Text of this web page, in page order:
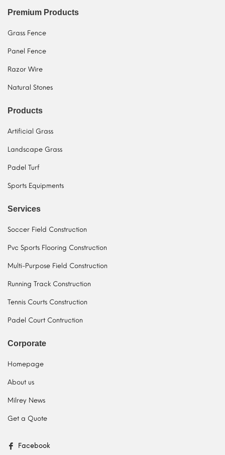
Premium Products
Grass Fence
Panel Fence
Razor Wire
Natural Stones
Products
Artificial Grass
Landscape Grass
Padel Turf
Sports Equipments
Services
Soccer Field Construction
Pvc Sports Flooring Construction
Multi-Purpose Field Construction
Running Track Construction
Tennis Courts Construction
Padel Court Contruction
Corporate
Homepage
About us
Milrey News
Get a Quote
Facebook